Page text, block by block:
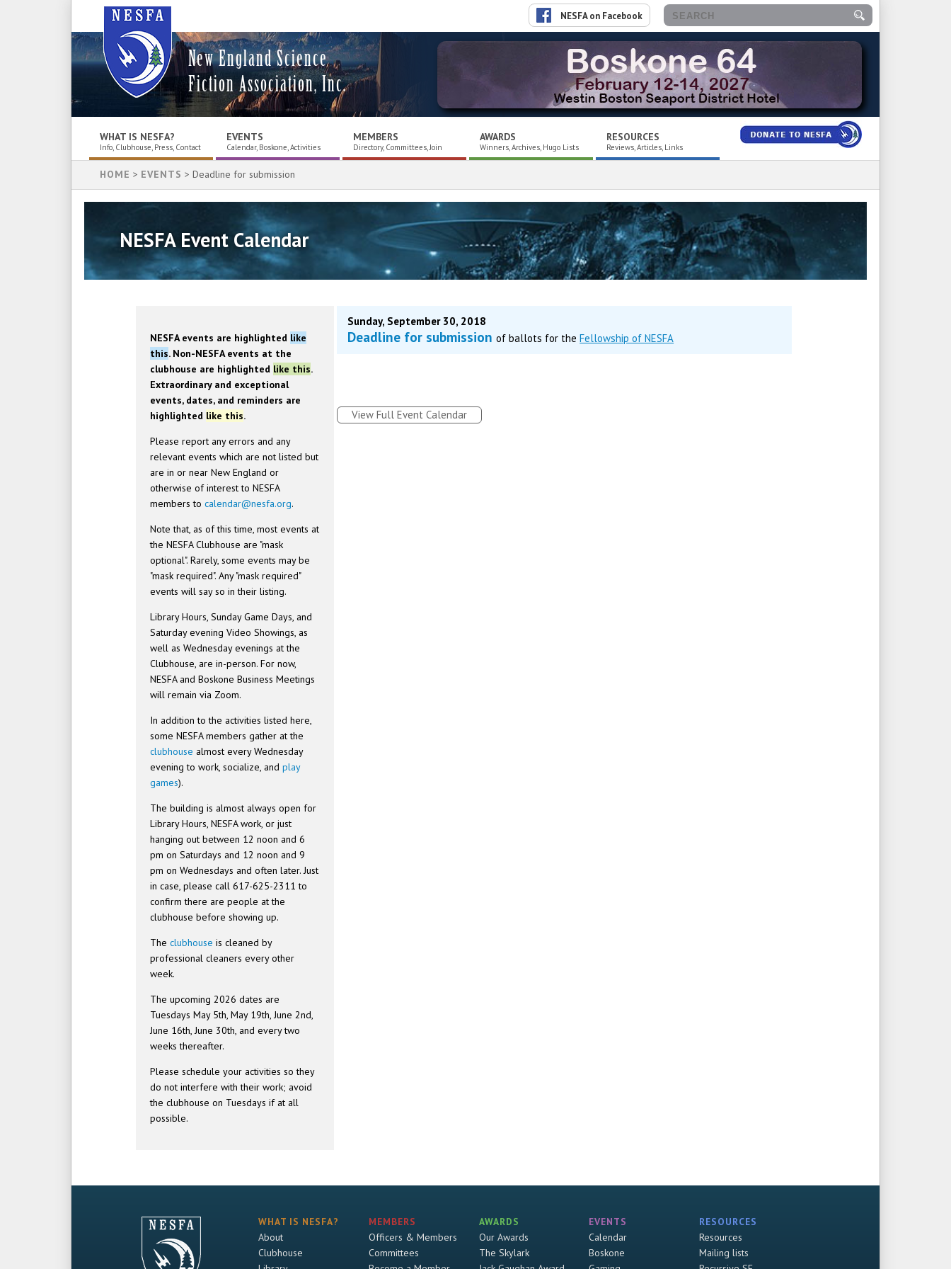
New England Science
Fiction Association, Inc.
NESFA on Facebook
WHAT IS NESFA?
Info, Clubhouse, Press, Contact
EVENTS
Calendar, Boskone, Activities
MEMBERS
Directory, Committees, Join
AWARDS
Winners, Archives, Hugo Lists
RESOURCES
Reviews, Articles, Links
HOME > EVENTS > Deadline for submission
NESFA Event Calendar
NESFA events are highlighted like
this. Non-NESFA events at the
clubhouse are highlighted like this.
Extraordinary and exceptional
events, dates, and reminders are
highlighted like this.
Please report any errors and any
relevant events which are not listed but
are in or near New England or
otherwise of interest to NESFA
members tocalendar@nesfa.org.
Note that, as of this time, most events at
the NESFA Clubhouse are "mask
optional". Rarely, some events may be
"mask required". Any "mask required"
events will say so in their listing.
Library Hours, Sunday Game Days, and
Saturday evening Video Showings, as
well as Wednesday evenings at the
Clubhouse, are in-person. For now,
NESFA and Boskone Business Meetings
will remain via Zoom.
In addition to the activities listed here,
some NESFA members gather at the
clubhouse almost every Wednesday
evening to work, socialize, andplay
games).
The building is almost always open for
Library Hours, NESFA work, or just
hanging out between 12 noon and 6
pm on Saturdays and 12 noon and 9
pm on Wednesdays and often later. Just
in case, please call 617-625-2311 to
confirm there are people at the
clubhouse before showing up.
Theclubhouse is cleaned by
professional cleaners every other
week.
The upcoming 2026 dates are
Tuesdays May 5th, May 19th, June 2nd,
June 16th, June 30th, and every two
weeks thereafter.
Please schedule your activities so they
do not interfere with their work; avoid
the clubhouse on Tuesdays if at all
possible.
Sunday, September 30, 2018
Deadline for submissionof ballots for theFellowship of NESFA
View Full Event Calendar
WHAT IS NESFA?
About
Clubhouse
MEMBERS
Officers & Members
Committees
AWARDS
Our Awards
The Skylark
EVENTS
Calendar
Boskone
RESOURCES
Resources
Mailing lists